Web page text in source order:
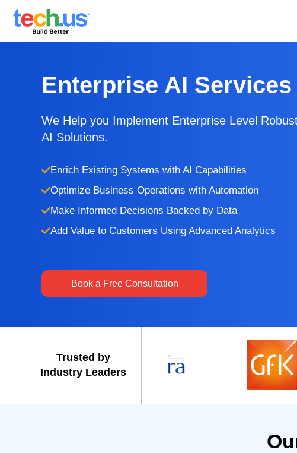
Enterprise AI Services
We Help you Implement Enterprise Level
AI Solutions.
Enrich Existing Systems with AI Capabilities
Optimize Business Operations with Automation
Make Informed Decisions Backed by Data
Add Value to Customers Using Advanced Analytics
Book a Free Consultation
Trusted by
Industry Leaders